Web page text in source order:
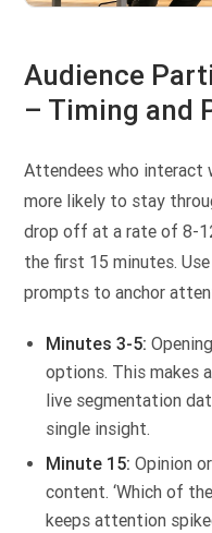
Audience
– Timing and
Attendees who interact
more likely to stay
drop off at a rate of 8-
the first 15 minutes.
prompts to anchor
Minutes 3-5:
options. This makes
live segmentation
single insight.
Minute 15:Opinion
content. ‘Which of
keeps attention